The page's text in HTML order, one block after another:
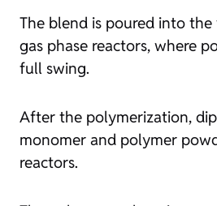
The blend is poured into
gas phase reactors, where
full swing.
After the polymerization,
monomer and polymer
reactors.